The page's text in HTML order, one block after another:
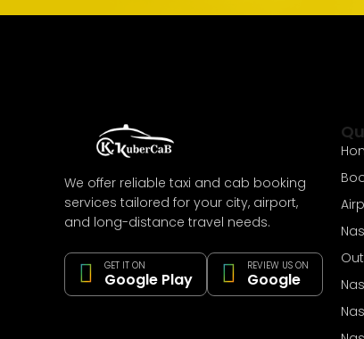
We offer reliable taxi and cab booking
services tailored for your city, airport,
and long-distance travel needs.
GET IT ON
Google Play
REVIEW US ON
Google